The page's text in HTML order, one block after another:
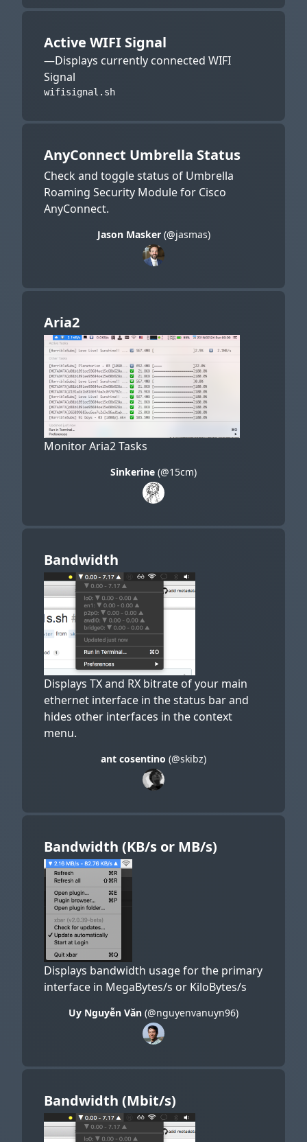
Active WIFI Signal
—Displays currently connected WIFI
Signal
wifisignal.sh
AnyConnect Umbrella Status
Check and toggle status of Umbrella
Roaming Security Module for Cisco
AnyConnect.
Jason Masker(@jasmas)
Aria2
Monitor Aria2 Tasks
Sinkerine (@15cm)
Bandwidth
Displays TX and RX bitrate of your main
ethernet interface in the status bar and
hides other interfaces in the context
menu.
ant cosentino (@skibz)
Bandwidth (KB/s or MB/s)
Displays bandwidth usage for the primary
interface in MegaBytes/s or KiloBytes/s
Uy Nguyễn Văn (@nguyenvanuyn96)
Bandwidth (Mbit/s)